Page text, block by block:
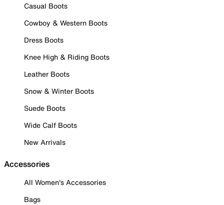
Casual Boots
Cowboy & Western Boots
Dress Boots
Knee High & Riding Boots
Leather Boots
Snow & Winter Boots
Suede Boots
Wide Calf Boots
New Arrivals
Accessories
All Women's Accessories
Bags